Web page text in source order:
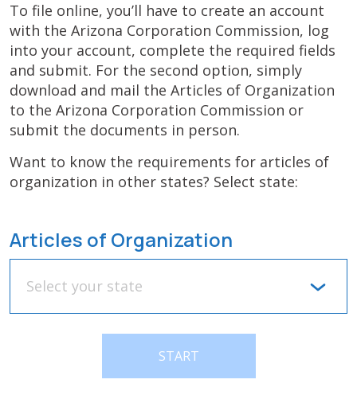
To file online, you’ll have to create an account
with the Arizona Corporation Commission, log
into your account, complete the required fields
and submit. For the second option, simply
download and mail the Articles of Organization
to the Arizona Corporation Commission or
submit the documents in person.
Want to know the requirements for articles of
organization in other states? Select state:
Articles of Organization
Select your state
START